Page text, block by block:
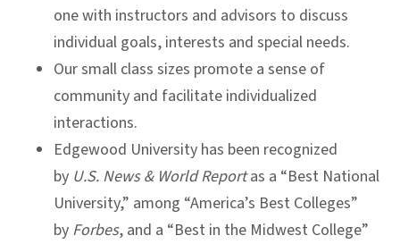
one with instructors and advisors to discuss
individual goals, interests and special needs.
Our small class sizes promote a sense of
community and facilitate individualized
interactions.
Edgewood University has been recognized
by U.S. News & World Reportas a “Best National
University,” among “America’s Best Colleges”
by Forbes, and a “Best in the Midwest College”